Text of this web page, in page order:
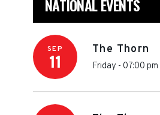
NATIONAL EVENTS
SEP
11
The Thorn
Friday - 07:00 pm